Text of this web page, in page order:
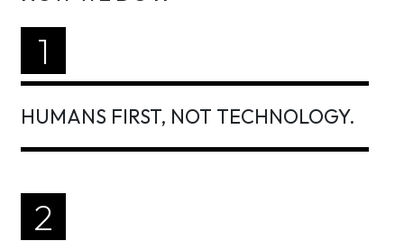
1
HUMANS FIRST, NOT TECHNOLOGY.
2